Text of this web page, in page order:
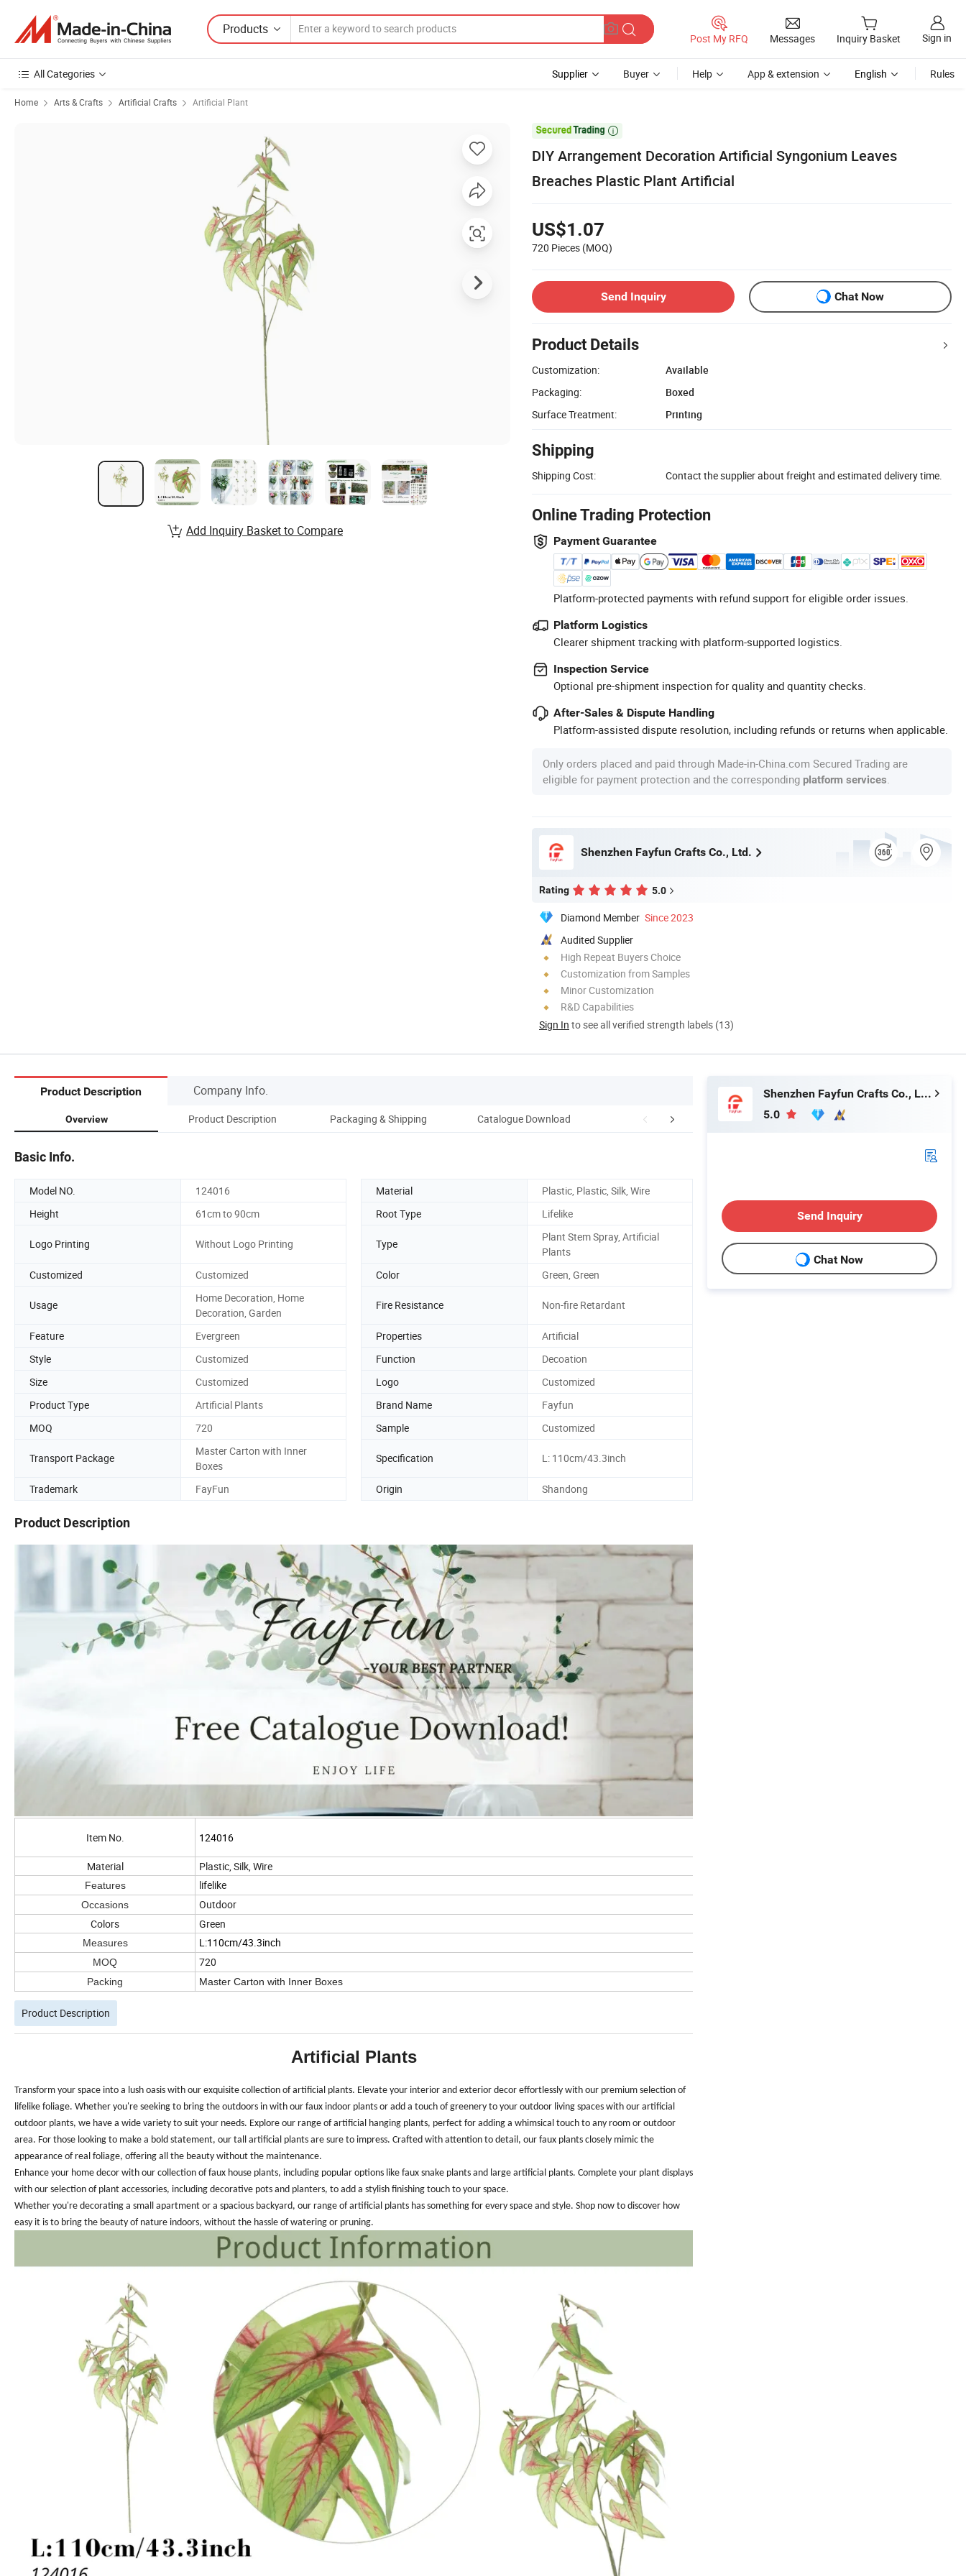
Products
Post My RFQ Messages Inquiry Basket Sign in
All Categories Supplier Buyer Help App & extension English Rules
Home Arts & Crafts Artificial Crafts Artificial Plant

DIY Arrangement Decoration Artificial Syngonium Leaves
Breaches Plastic Plant Artificial
US$1.07
720 Pieces (MOQ)
Send Inquiry Chat Now
Product Details
Customization:
Available
Packaging:
Boxed
Surface Treatment:
Printing
Shipping
Shipping Cost: Contact the supplier about freight and estimated delivery time.
Online Trading Protection
Payment Guarantee
Platform-protected payments with refund support for eligible order issues.
Platform Logistics
Clearer shipment tracking with platform-supported logistics.
Inspection Service
Optional pre-shipment inspection for quality and quantity checks.
After-Sales & Dispute Handling
Platform-assisted dispute resolution, including refunds or returns when applicable.
Only orders placed and paid through Made-in-China.com Secured Trading are
eligible for payment protection and the corresponding platform services
Shenzhen Fayfun Crafts Co., Ltd.
Rating 5.0
Diamond Member Since 2023
Audited Supplier
High Repeat Buyers Choice
Customization from Samples
Minor Customization
R&D Capabilities
Sign In to see all verified strength labels (13)
Add Inquiry Basket to Compare
Product Description Company Info.
Overview Product Description Packaging & Shipping Catalogue Download Custom Service Our Showroom
Basic Info.
Model NO. 124016 Material
Plastic, Plastic, Silk, Wire
Height
61cm to 90cm Root Type Lifelike
Logo Printing Without Logo Printing Type
Plant Stem Spray, Artificial
Plants
Customized
Customized Color Green, Green
Usage
Home Decoration, Home
Decoration, Garden
Fire Resistance Non-fire Retardant
Feature Evergreen Properties
Artificial
Style
Customized Function
Decoation
Size
Customized Logo
Customized
Product Type
Artificial Plants Brand Name
Fayfun
MOQ
720 Sample Customized
Transport Package
Master Carton with Inner
Boxes
Specification L: 110cm/43.3inch
Trademark FayFun Origin Shandong
Product Description
Item No. 124016
Material Plastic, Silk, Wire
Features lifelike
Occasions
Outdoor
Colors
Green
Measures L:110cm/43.3inch
MOQ 720
Packing Master Carton with Inner Boxes
Product Description
Artificial Plants
Transform your space into a lush oasis with our exquisite collection of artificial plants. Elevate your interior and exterior decor effortlessly with our premium selection of
lifelike foliage. Whether you're seeking to bring the outdoors in with our faux indoor plants or add a touch of greenery to your outdoor living spaces with our artificial
outdoor plants, we have a wide variety to suit your needs. Explore our range of artificial hanging plants, perfect for adding a whimsical touch to any room or outdoor
area. For those looking to make a bold statement, our tall artificial plants are sure to impress. Crafted with attention to detail, our faux plants closely mimic the
appearance of real foliage, offering all the beauty without the maintenance.
Enhance your home decor with our collection of faux house plants, including popular options like faux snake plants and large artificial plants. Complete your plant displays
with our selection of plant accessories, including decorative pots and planters, to add a stylish finishing touch to your space.
Whether you're decorating a small apartment or a spacious backyard, our range of artificial plants has something for every space and style. Shop now to discover how
easy it is to bring the beauty of nature indoors, without the hassle of watering or pruning.
Shenzhen Fayfun Crafts Co., Ltd.
5.0
Send Inquiry
Chat Now